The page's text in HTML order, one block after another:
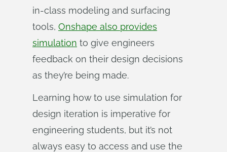
in-class modeling and surfacing
tools, Onshape also provides
simulation to give engineers
feedback on their design decisions
as they’re being made.
Learning how to use simulation for
design iteration is imperative for
engineering students, but it’s not
always easy to access and use the